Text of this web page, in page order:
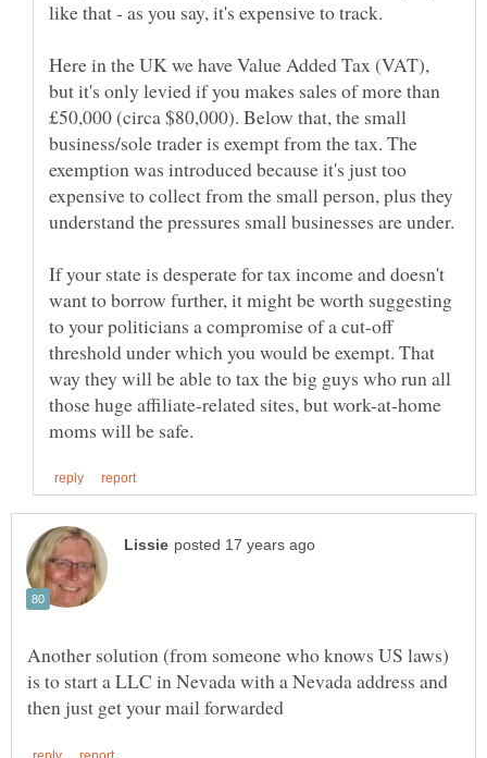
Here in the UK we have Value Added Tax (VAT),
but it's only levied if you makes sales of more than
£50,000 (circa $80,000). Below that, the small
business/sole trader is exempt from the tax. The
exemption was introduced because it's just too
expensive to collect from the small person, plus they
If your state is desperate for tax income and doesn't
want to borrow further, it might be worth suggesting
to your politicians a compromise of a cut-off
threshold under which you would be exempt. That
way they will be able to tax the big guys who run all
those huge affiliate-related sites, but work-at-home
Another solution (from someone who knows US laws)
is to start a LLC in Nevada with a Nevada address and